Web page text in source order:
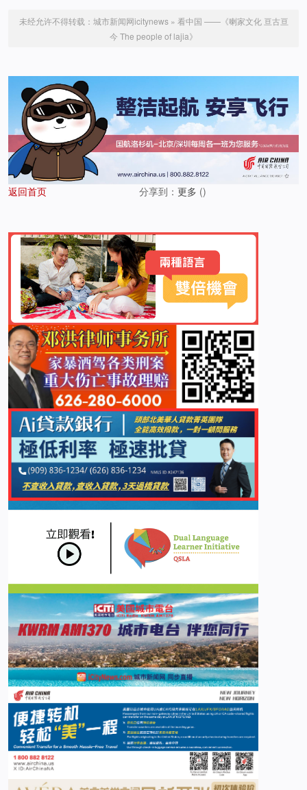
未经允许不得转载： 城市新闻网icitynews» 看中国 ——《喇家文化 亘古亘
今 The people of lajia》
返回首页 分享到： 更多 ()